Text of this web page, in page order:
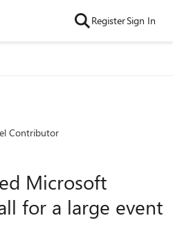
RegisterSign In
Contributor
Microsoft
for a large event